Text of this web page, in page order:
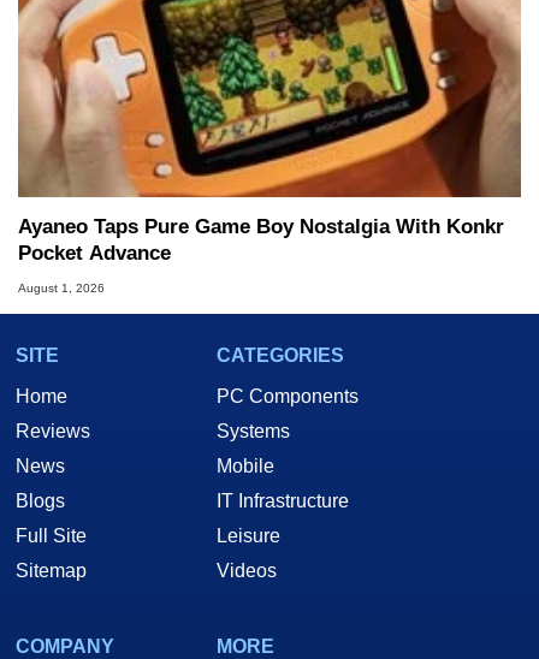
Ayaneo Taps Pure Game Boy Nostalgia With Konkr
Pocket Advance
August 1, 2026
SITE
Home
Reviews
News
Blogs
Full Site
Sitemap
CATEGORIES
PC Components
Systems
Mobile
IT Infrastructure
Leisure
Videos
COMPANY
MORE